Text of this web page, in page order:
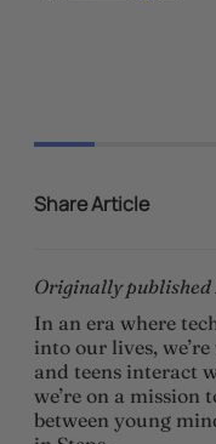
Share Article
Originally published
In an era where
into our lives,
and teens interact
we’re on a mission
between young